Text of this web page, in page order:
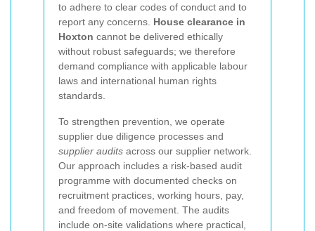
to adhere to clear codes of conduct and to
report any concerns. House clearance in
Hoxton cannot be delivered ethically
without robust safeguards; we therefore
demand compliance with applicable labour
laws and international human rights
standards.
To strengthen prevention, we operate
supplier due diligence processes and
supplier audits across our supplier network.
Our approach includes a risk-based audit
programme with documented checks on
recruitment practices, working hours, pay,
and freedom of movement. The audits
include on-site validations where practical,